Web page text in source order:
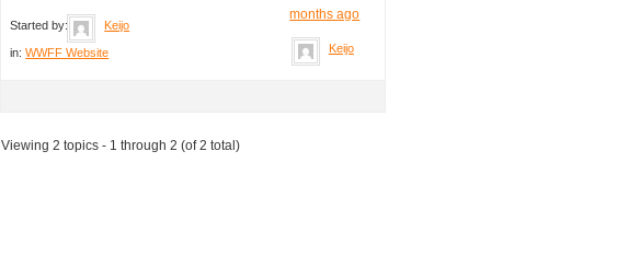
Started by: Keijo
in:WWFF Website
months ago
Keijo
Viewing 2 topics - 1 through 2 (of 2 total)